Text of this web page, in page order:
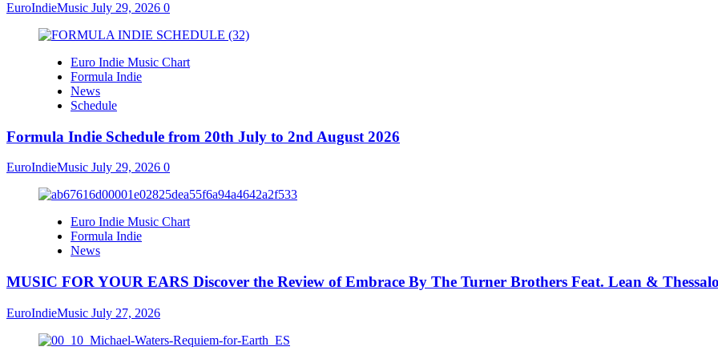
EuroIndieMusic July 29, 2026 0
Euro Indie Music Chart
Formula Indie
News
Schedule
Formula Indie Schedule from 20th July to 2nd August 2026
EuroIndieMusic July 29, 2026 0
Euro Indie Music Chart
Formula Indie
News
MUSIC FOR YOUR EARS Discover the Review of Embrace By The Turner Brothers Feat. Lean &
EuroIndieMusic July 27, 2026